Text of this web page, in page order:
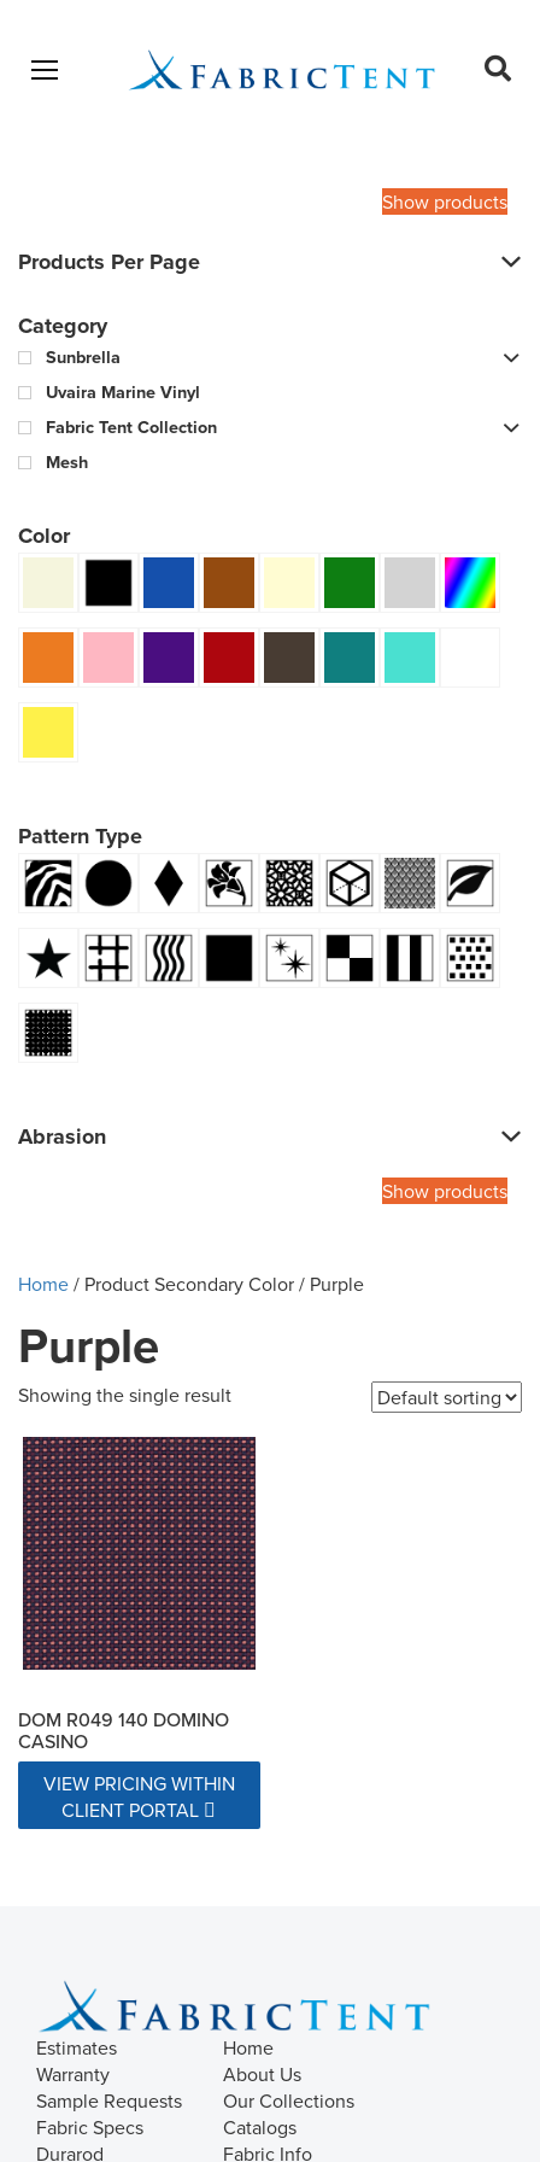
Open menu
Show products
Products Per Page
Category
Sunbrella
Uvaira Marine Vinyl
Fabric Tent Collection
Mesh
Color
Pattern Type
Abrasion
Show products
Home/ Product Secondary Color / Purple
Purple
Showing the single result
DOM R049 140 DOMINO
CASINO
VIEW PRICING WITHIN
CLIENT PORTAL
Estimates
Warranty
Sample Requests
Fabric Specs
Durarod
Home
About Us
Our Collections
Catalogs
Fabric Info